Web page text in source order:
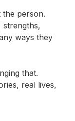
person.
strengths,
ways they
that.
real lives,